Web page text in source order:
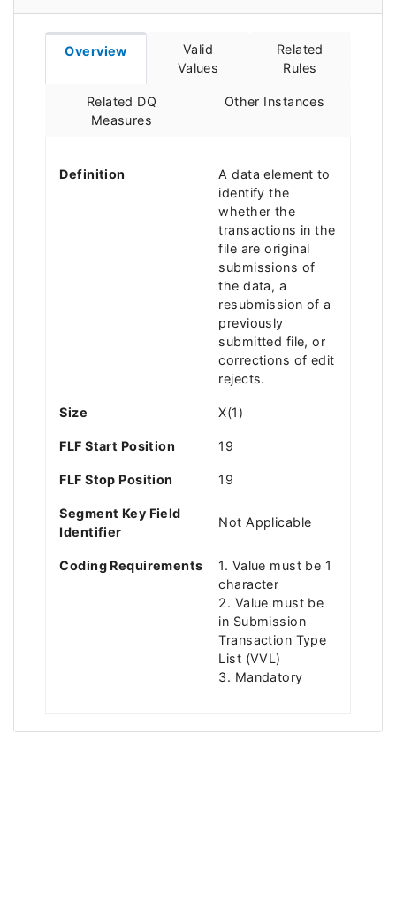
Overview
Valid
Values
Related
Rules
Related DQ
Measures
Other Instances
Definition
A data element to
identify the
whether the
transactions in the
file are original
submissions of
the data, a
resubmission of a
previously
submitted file, or
corrections of edit
rejects.
Size X(1)
FLF Start Position 19
FLF Stop Position 19
Segment Key Field
Identifier
Not Applicable
Coding Requirements
1. Value must be 1
character
2. Value must be
in Submission
Transaction Type
List (VVL)
3. Mandatory